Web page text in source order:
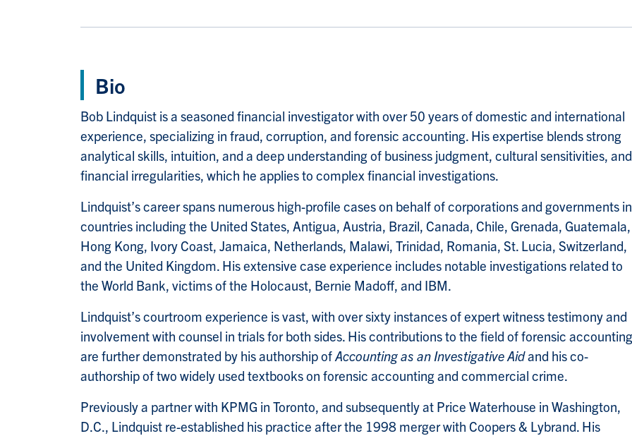
Bio
Bob Lindquist is a seasoned financial investigator with over 50 years of domestic and international
experience, specializing in fraud, corruption, and forensic accounting. His expertise blends strong
analytical skills, intuition, and a deep understanding of business judgment, cultural sensitivities, and
financial irregularities, which he applies to complex financial investigations.
Lindquist’s career spans numerous high-profile cases on behalf of corporations and governments in
countries including the United States, Antigua, Austria, Brazil, Canada, Chile, Grenada, Guatemala,
Hong Kong, Ivory Coast, Jamaica, Netherlands, Malawi, Trinidad, Romania, St. Lucia, Switzerland,
and the United Kingdom. His extensive case experience includes notable investigations related to
the World Bank, victims of the Holocaust, Bernie Madoff, and IBM.
Lindquist’s courtroom experience is vast, with over sixty instances of expert witness testimony and
involvement with counsel in trials for both sides. His contributions to the field of forensic accounting
are further demonstrated by his authorship ofAccounting as an Investigative Aidand his co-
authorship of two widely used textbooks on forensic accounting and commercial crime.
Previously a partner with KPMG in Toronto, and subsequently at Price Waterhouse in Washington,
D.C., Lindquist re-established his practice after the 1998 merger with Coopers & Lybrand. His